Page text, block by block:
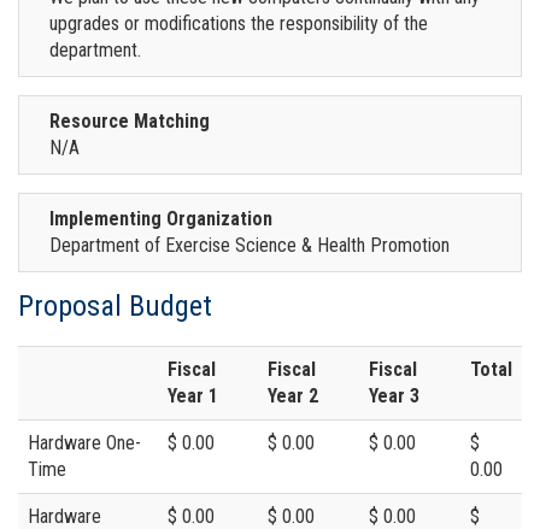
upgrades or modifications the responsibility of the
department.
Resource Matching
N/A
Implementing Organization
Department of Exercise Science & Health Promotion
Proposal Budget
Fiscal
Year 1
Fiscal
Year 2
Fiscal
Year 3
Total
Hardware One-
Time
$ 0.00 $ 0.00 $ 0.00
$
0.00
Hardware
$ 0.00 $ 0.00 $ 0.00
$